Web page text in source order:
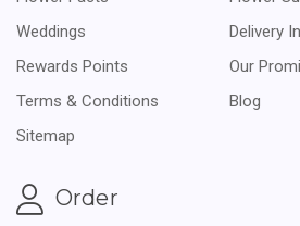
Weddings
Delivery
Rewards Points
Our
Terms & Conditions
Blog
Sitemap
Order